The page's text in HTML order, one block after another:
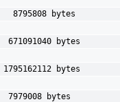
8795808 bytes
671091040 bytes
bytes
7979008 bytes